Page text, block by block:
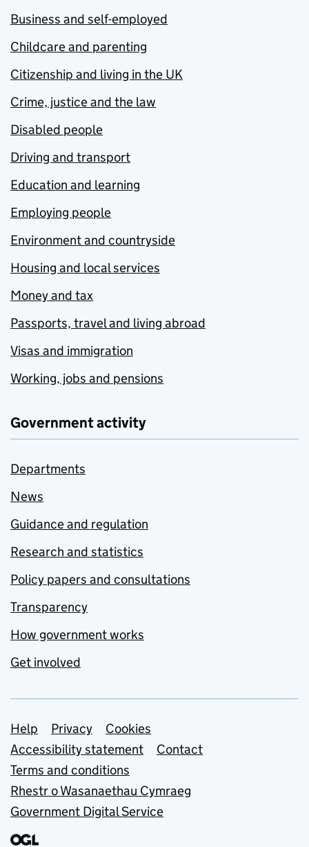
Business and self-employed
Childcare and parenting
Citizenship and living in the UK
Crime, justice and the law
Disabled people
Driving and transport
Education and learning
Employing people
Environment and countryside
Housing and local services
Money and tax
Passports, travel and living abroad
Visas and immigration
Working, jobs and pensions
Government activity
Departments
News
Guidance and regulation
Research and statistics
Policy papers and consultations
Transparency
How government works
Get involved
Support links
Help Privacy
Cookies
Accessibility statement
Contact
Terms and conditions
Rhestr o Wasanaethau Cymraeg
Government Digital Service